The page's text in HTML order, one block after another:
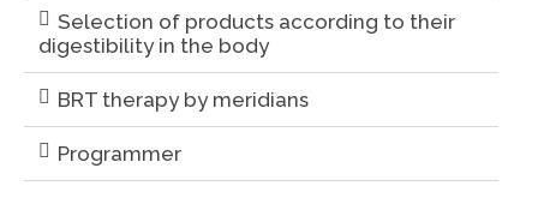
Selection of products according to their
digestibility in the body
BRT therapy by meridians
Programmer